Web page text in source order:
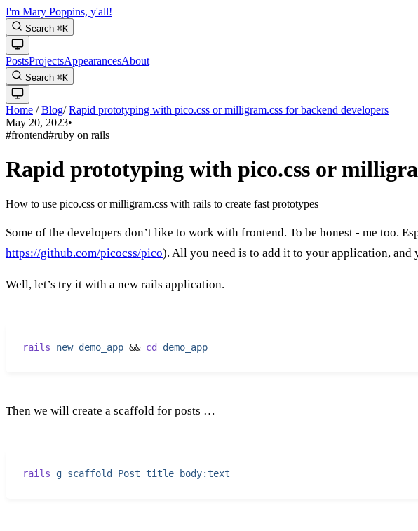
I'm Mary Poppins, y'all!
Search ⌘K
PostsProjectsAppearancesAbout
Search ⌘K
Home / Blog/ Rapid prototyping with pico.css or milligram.css for backend developers
May 20, 2023•
#frontend#ruby on rails
Rapid prototyping with pico.css or
How to use pico.css or milligram.css with rails to create fast prototypes
Some of the developers don’t like to work with frontend. To be honest - me too.
https://github.com/picocss/pico). All you need is to add it to your application, and
Well, let’s try it with a new rails application.
rails new demo_app && cd demo_app
Then we will create a scaffold for posts …
rails g scaffold Post title body:text